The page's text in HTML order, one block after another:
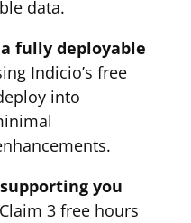
data.
fully deployable
Indicio’s free
into
you
Claim 3 free hours